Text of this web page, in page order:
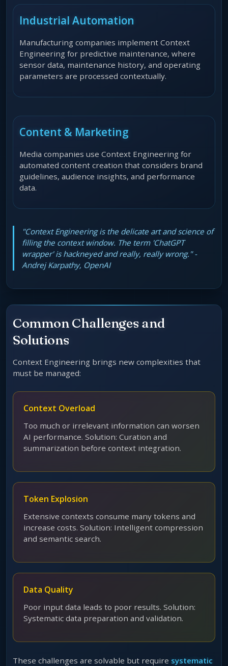
Industrial Automation
Manufacturing companies implement Context
Engineering for predictive maintenance, where
sensor data, maintenance history, and operating
parameters are processed contextually.
Content & Marketing
Media companies use Context Engineering for
automated content creation that considers brand
guidelines, audience insights, and performance
data.
"Context Engineering is the delicate art and science of
filling the context window. The term 'ChatGPT
wrapper' is hackneyed and really, really wrong." -
Andrej Karpathy, OpenAI
Common Challenges and
Solutions
Context Engineering brings new complexities that
must be managed:
Context Overload
Too much or irrelevant information can worsen
AI performance. Solution: Curation and
summarization before context integration.
Token Explosion
Extensive contexts consume many tokens and
increase costs. Solution: Intelligent compression
and semantic search.
Data Quality
Poor input data leads to poor results. Solution:
Systematic data preparation and validation.
These challenges are solvable but require systematic